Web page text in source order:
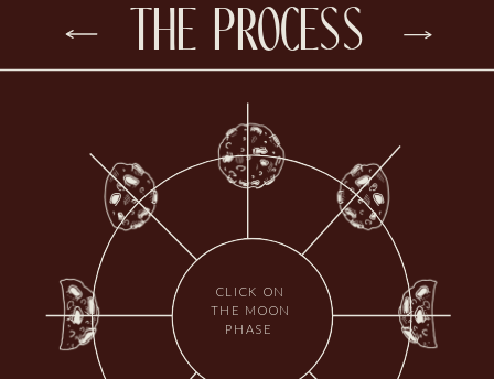
INCLUDES 4 HOURS OF
COVERAGE
gypsy soul
For adventurous lovers seeking a memorable yet
manageable experience. Four hours of enchantment,
enjoying sweet moments. Say "I do" with or with out the
need a short hike and still capture the romance you
created & grow.
the process
CLICK ON
THE MOON
PHASE